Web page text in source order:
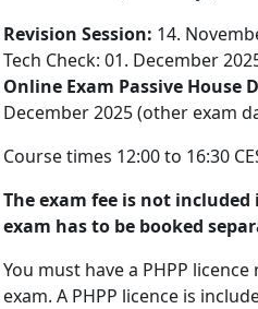
Re­vis­ion Ses­sion: 14.
Tech Check: 01. December
On­line Ex­am Pass­ive House
Decem­ber 2025 (other exam
Course times 12:00 to 16:30
The ex­am fee is not
exam has to be booked
You must have a PHPP
exam. A PHPP licence is